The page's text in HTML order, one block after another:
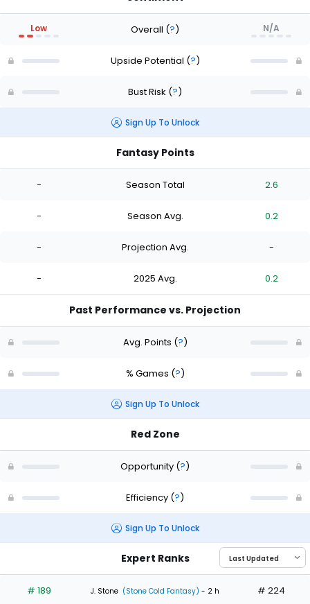
Low Overall (?) N/A
Upside Potential (?)
Bust Risk (?)
Sign Up To Unlock
Fantasy Points
- Season Total 2.6
- Season Avg. 0.2
- Projection Avg. -
- 2025 Avg. 0.2
Past Performance vs. Projection
Avg. Points (?)
% Games (?)
Sign Up To Unlock
Red Zone
Opportunity (?)
Efficiency (?)
Sign Up To Unlock
Expert Ranks
# 189 J. Stone (Stone Cold Fantasy) - 2 h # 224